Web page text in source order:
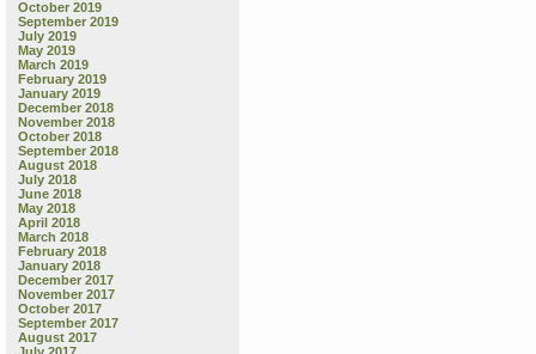
October 2019
September 2019
July 2019
May 2019
March 2019
February 2019
January 2019
December 2018
November 2018
October 2018
September 2018
August 2018
July 2018
June 2018
May 2018
April 2018
March 2018
February 2018
January 2018
December 2017
November 2017
October 2017
September 2017
August 2017